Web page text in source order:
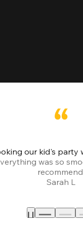
our kid's party
was so
Sarah L